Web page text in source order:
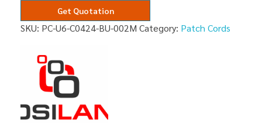
Get Quotation
SKU: PC-U6-C0424-BU-002M Category: Patch Cords